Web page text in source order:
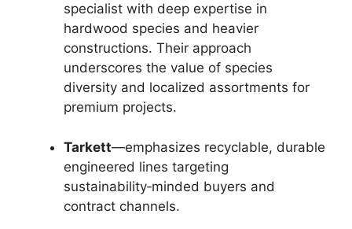
specialist with deep expertise in
hardwood species and heavier
constructions. Their approach
underscores the value of species
diversity and localized assortments for
premium projects.
Tarkett—emphasizes recyclable, durable
engineered lines targeting
sustainability‑minded buyers and
contract channels.